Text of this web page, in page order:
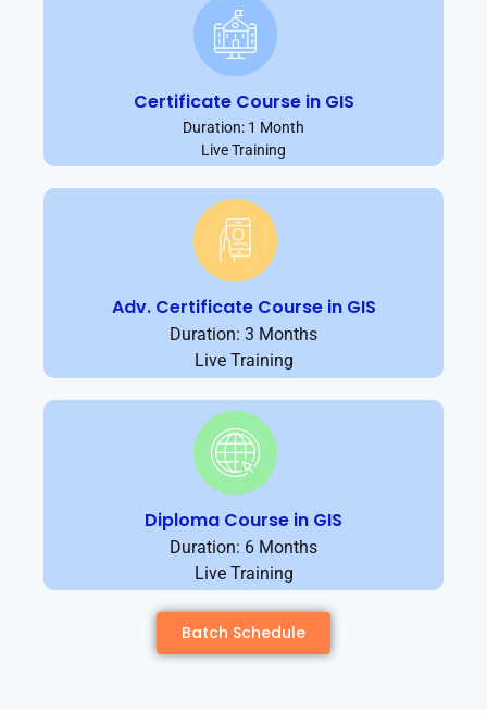
Certificate Course in GIS
Duration: 1 Month
Live Training
Adv. Certificate Course in GIS
Duration: 3 Months
Live Training
Diploma Course in GIS
Duration: 6 Months
Live Training
Batch Schedule